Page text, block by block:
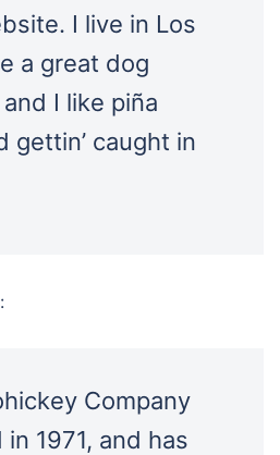
I live in Los
a great dog
I like piña
gettin’ caught in
Company
1971, and has